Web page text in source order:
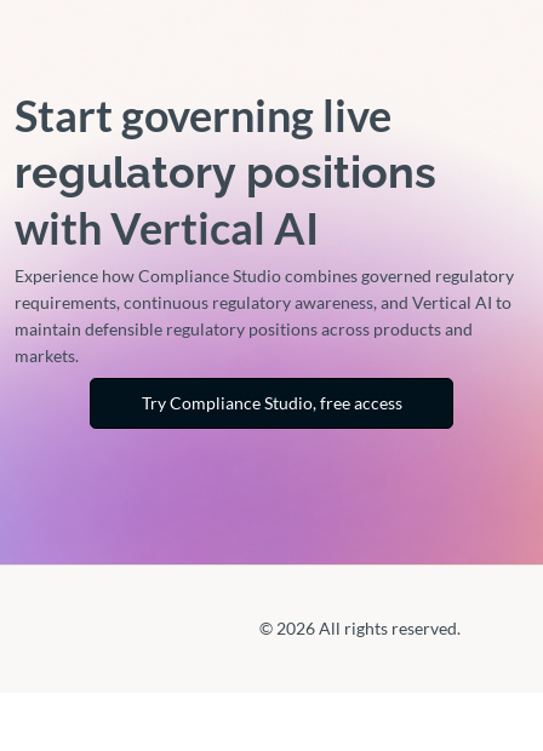
Start governing live
regulatory positions
with Vertical AI
Experience how Compliance Studio combines governed regulatory
requirements, continuous regulatory awareness, and Vertical AI to
maintain defensible regulatory positions across products and
markets.
Try Compliance Studio, free access
© 2026 All rights reserved.